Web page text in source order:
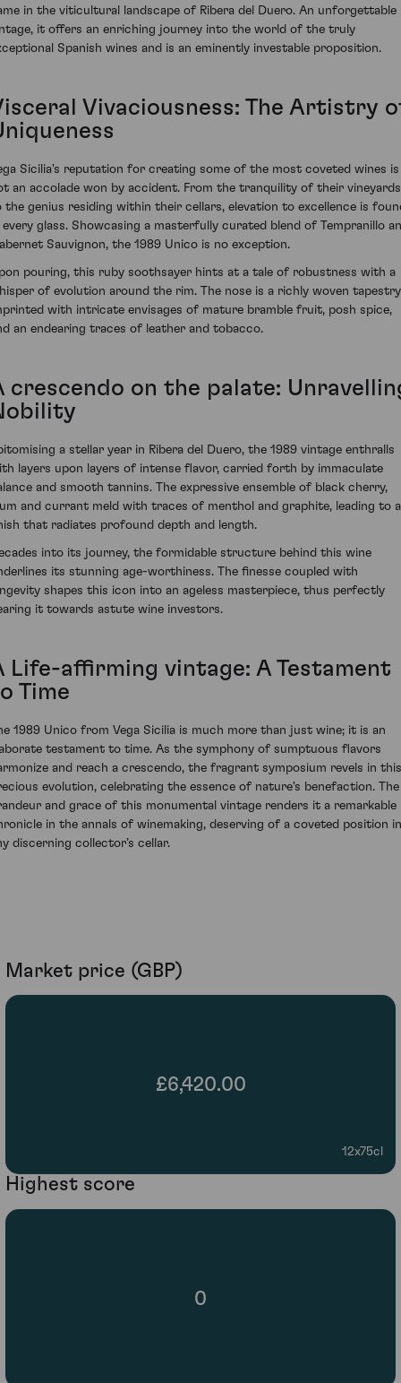
in the viticultural landscape of Ribera del Duero. An unforgettable
it offers an enriching journey into the world of the truly
Spanish wines and is an eminently investable proposition.
Vivaciousness: The Artistry
Sicilia's reputation for creating some of the most coveted wines is
an accolade won by accident. From the tranquility of their vineyards
the genius residing within their cellars, elevation to excellence is
every glass. Showcasing a masterfully curated blend of Tempranillo
Sauvignon, the 1989 Unico is no exception.
pouring, this ruby soothsayer hints at a tale of robustness with a
of evolution around the rim. The nose is a richly woven tapestry
with intricate envisages of mature bramble fruit, posh spice,
an endearing traces of leather and tobacco.
crescendo on the palate:
a stellar year in Ribera del Duero, the 1989 vintage enthralls
layers upon layers of intense flavor, carried forth by immaculate
and smooth tannins. The expressive ensemble of black cherry,
and currant meld with traces of menthol and graphite, leading to a
that radiates profound depth and length.
into its journey, the formidable structure behind this wine
its stunning age-worthiness. The finesse coupled with
shapes this icon into an ageless masterpiece, thus perfectly
it towards astute wine investors.
Life-affirming vintage: A Testament
Time
1989 Unico from Vega Sicilia is much more than just wine; it is an
testament to time. As the symphony of sumptuous flavors
and reach a crescendo, the fragrant symposium revels in this
evolution, celebrating the essence of nature's benefaction. The
and grace of this monumental vintage renders it a remarkable
in the annals of winemaking, deserving of a coveted position in
discerning collector’s cellar.
Market price (GBP)
£6,420.00
12x75cl
Highest score
0